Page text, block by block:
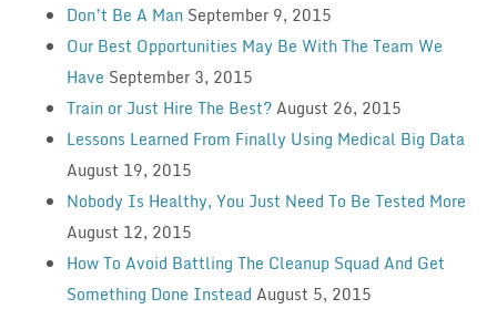
Don’t Be A Man September 9, 2015
Our Best Opportunities May Be With The Team We
Have September 3, 2015
Train or Just Hire The Best?August 26, 2015
Lessons Learned From Finally Using Medical Big Data
August 19, 2015
Nobody Is Healthy, You Just Need To Be Tested More
August 12, 2015
How To Avoid Battling The Cleanup Squad And Get
Something Done Instead August 5, 2015